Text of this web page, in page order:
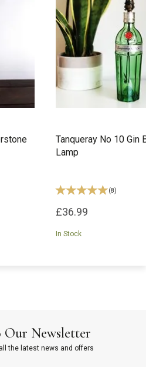
Tanqueray No 10 Gin
Lamp
(8)
£36.99
In Stock
Our Newsletter
the latest news and offers